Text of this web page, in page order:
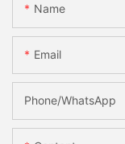
Name
Email
Phone/whatsApp